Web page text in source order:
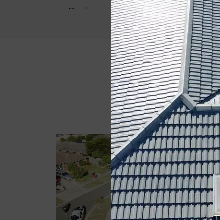
Replacing Valley
4 Coat Roof Painting
Now, you can try out ourcolour
pick the best roof shade as per